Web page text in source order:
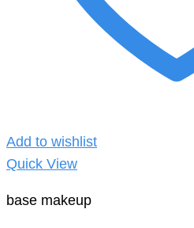
Add to wishlist
Quick View
base makeup